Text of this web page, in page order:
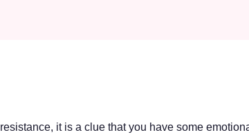
it is a clue that you have some